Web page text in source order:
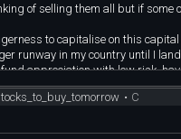
of selling them all but if some
to capitalise on this
runway in my country until I land
appreciation with low risk,
MSFT , NVDA, ORCL, SMIN,
of the tech stocks since I've
I've been very lucky and blessed
• C